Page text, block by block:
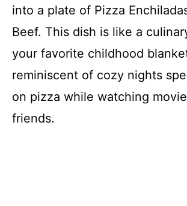
into a plate of Pizza
Beef. This dish is like a
your favorite childhood
reminiscent of cozy nights
on pizza while watching
friends.